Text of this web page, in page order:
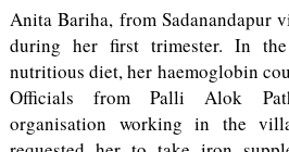
Anita Bariha, from
during her first trimester. In
nutritious diet, her haemoglobin
Officials from Palli Alok
organisation working in the